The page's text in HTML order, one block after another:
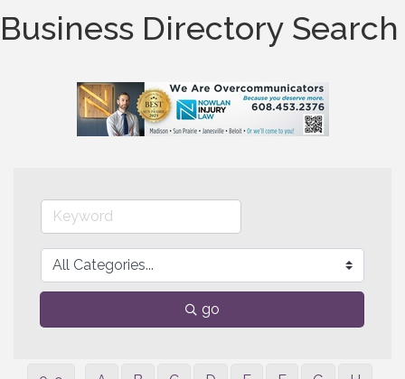
Business Directory Search
go